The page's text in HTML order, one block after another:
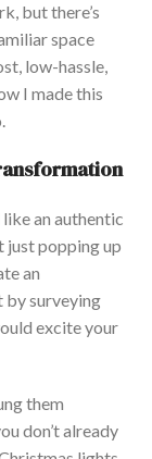
but there’s
space
low-hassle,
I made this
.
an authentic
just popping up
an
by surveying
excite your
them
don’t already